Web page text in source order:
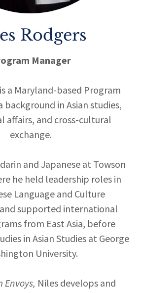
Rodgers
Manager
is a Maryland-based Program
background in Asian studies,
affairs, and cross-cultural
exchange.
and Japanese at Towson
he held leadership roles in
Language and Culture
supported international
from East Asia, before
in Asian Studies at George
University.
Niles develops and